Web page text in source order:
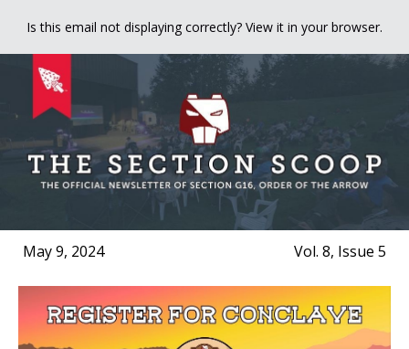
Is this email not displaying correctly? View it in your browser.
May 9, 2024 Vol. 8, Issue 5